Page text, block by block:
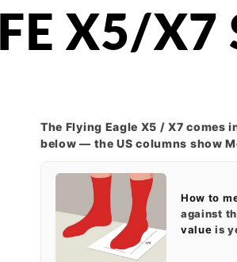
X5/X7
The Flying Eagle X5 / X7 comes
below — the US columns show
How to
against
value is